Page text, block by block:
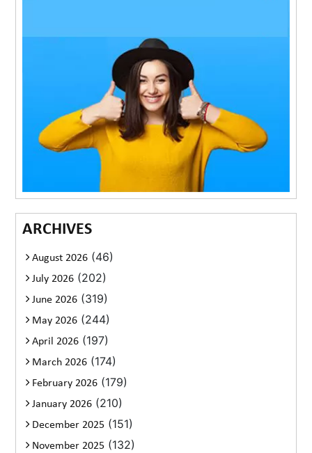
ARCHIVES
August 2026 (46)
July 2026 (202)
June 2026 (319)
May 2026 (244)
April 2026 (197)
March 2026 (174)
February 2026 (179)
January 2026 (210)
December 2025 (151)
November 2025 (132)